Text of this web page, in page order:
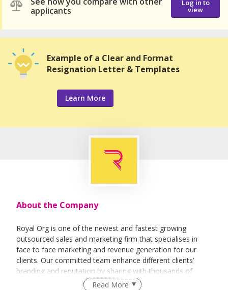
applicants
Log in to
view
Example of a Clear and Format
Resignation Letter & Templates
Learn More
About the Company
Royal Org is one of the newest and fastest growing
outsourced sales and marketing firm that specialises in
face to face marketing and revenue generation for our
clients. Our committed team enhance different clients’
branding and reputation by sharing with thousands of
people every day about their vision and their products.
Read More